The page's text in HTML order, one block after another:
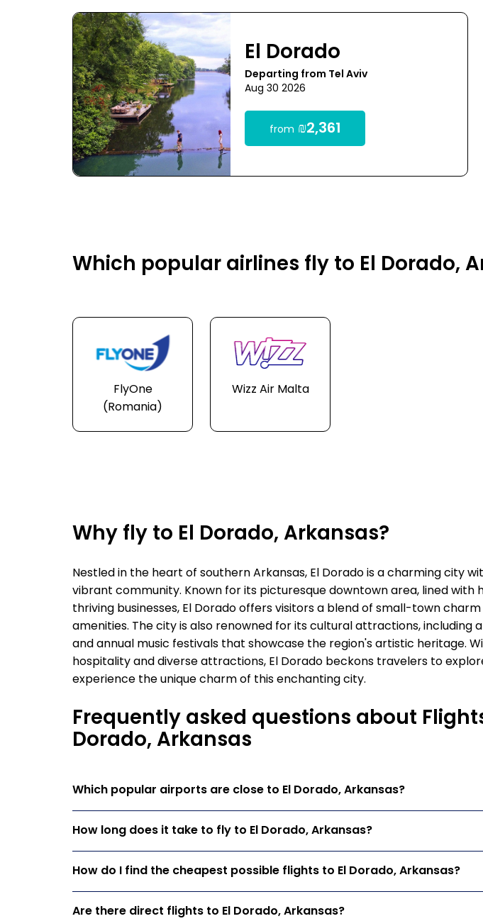
El Dorado
Departing from Tel Aviv
Aug 30 2026
from ₪2,361
Which popular airlines fly to El Dorado,
FlyOne
(Romania)
Wizz Air Malta
Why fly to El Dorado, Arkansas?
Nestled in the heart of southern Arkansas, El Dorado is a charming city
vibrant community. Known for its picturesque downtown area, lined with
thriving businesses, El Dorado offers visitors a blend of small-town
amenities. The city is also renowned for its cultural attractions, including
and annual music festivals that showcase the region's artistic heritage.
hospitality and diverse attractions, El Dorado beckons travelers to
experience the unique charm of this enchanting city.
Frequently asked questions about
Dorado, Arkansas
Which popular airports are close to El Dorado, Arkansas?
How long does it take to fly to El Dorado, Arkansas?
How do I find the cheapest possible flights to El Dorado, Arkansas?
Are there direct flights to El Dorado, Arkansas?